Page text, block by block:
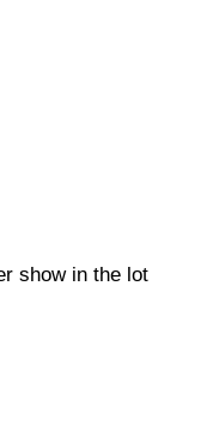
show in the lot